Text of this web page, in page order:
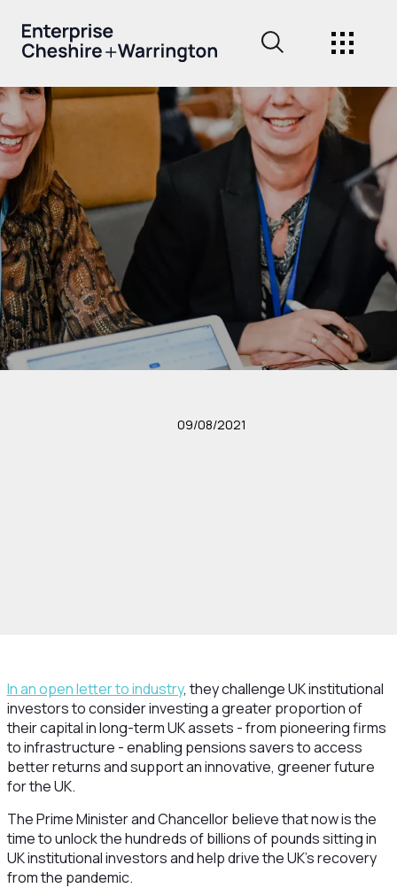
09/08/2021
In an open letter to industry, they challenge UK institutional
investors to consider investing a greater proportion of
their capital in long-term UK assets - from pioneering firms
to infrastructure - enabling pensions savers to access
better returns and support an innovative, greener future
for the UK.
The Prime Minister and Chancellor believe that now is the
time to unlock the hundreds of billions of pounds sitting in
UK institutional investors and help drive the UK’s recovery
from the pandemic.